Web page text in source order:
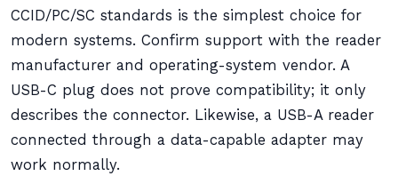
CCID/PC/SC standards is the simplest choice for
modern systems. Confirm support with the reader
manufacturer and operating-system vendor. A
USB-C plug does not prove compatibility; it only
describes the connector. Likewise, a USB-A reader
connected through a data-capable adapter may
work normally.